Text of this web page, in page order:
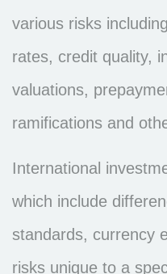
various risks
rates, credit quality,
valuations,
ramifications and
International
which include
standards, currency
risks unique to a